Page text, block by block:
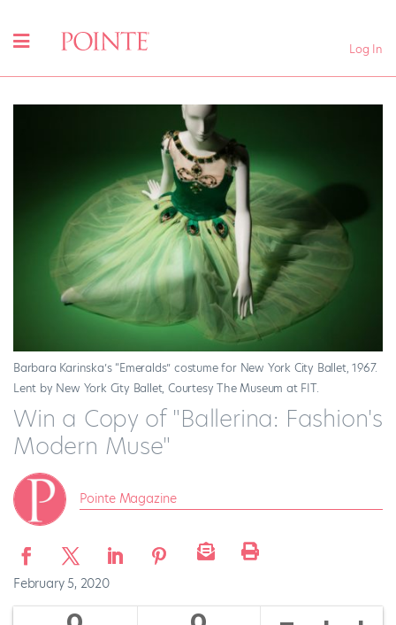
Log In
Barbara Karinska’s “Emeralds” costume for New York City Ballet, 1967.
Lent by New York City Ballet, Courtesy The Museum at FIT.
Win a Copy of "Ballerina: Fashion's
Modern Muse"
Pointe Magazine
February 5, 2020